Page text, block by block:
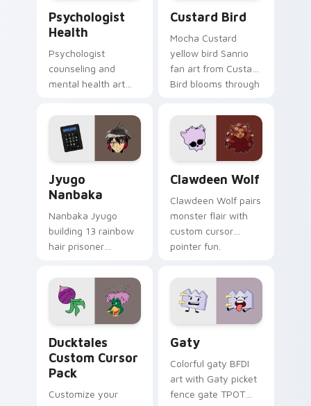
Psychologist
Health
Psychologist
counseling and
mental health art
profession warmth
across your pointer
and daily tabs.
Custard Bird
Mocha Custard
yellow bird Sanrio
fan art from Custard
Bird blooms through
custom cursor
kawaii flair.
Jyugo
Nanbaka
Nanbaka Jyugo
building 13 rainbow
hair prisoner
comedy chaos
paints rainbow tabs
on your pointer pair.
Clawdeen Wolf
Clawdeen Wolf pairs
monster flair with
custom cursor
pointer fun.
Ducktales
Custom Cursor
Pack
Customize your
Gaty
Colorful gaty BFDI
art with Gaty picket
fence gate TPOT